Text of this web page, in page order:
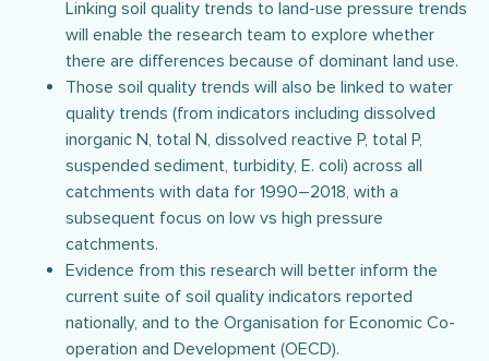
Linking soil quality trends to land-use pressure trends
will enable the research team to explore whether
there are differences because of dominant land use.
Those soil quality trends will also be linked to water
quality trends (from indicators including dissolved
inorganic N, total N, dissolved reactive P, total P,
suspended sediment, turbidity, E. coli) across all
catchments with data for 1990–2018, with a
subsequent focus on low vs high pressure
catchments.
Evidence from this research will better inform the
current suite of soil quality indicators reported
nationally, and to the Organisation for Economic Co-
operation and Development (OECD).